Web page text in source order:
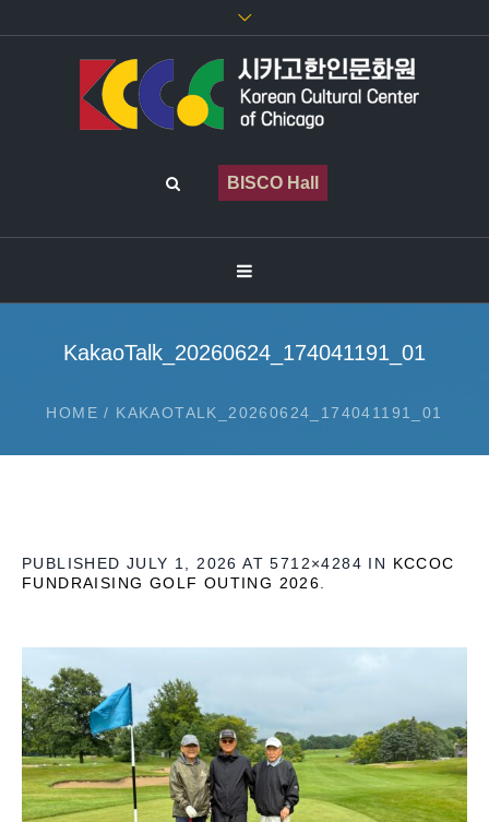
BISCO Hall
KakaoTalk_20260624_174041191_01
HOME / KAKAOTALK_20260624_174041191_01
PUBLISHED JULY 1, 2026 AT 5712×4284 IN KCCOC
FUNDRAISING GOLF OUTING 2026